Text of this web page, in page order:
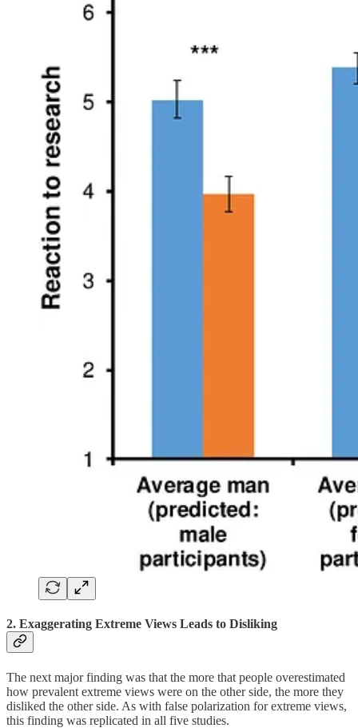
2. Exaggerating Extreme Views Leads to Disliking
The next major finding was that the more that people overestimated
how prevalent extreme views were on the other side, the more they
disliked the other side. As with false polarization for extreme views,
this finding was replicated in all five studies.